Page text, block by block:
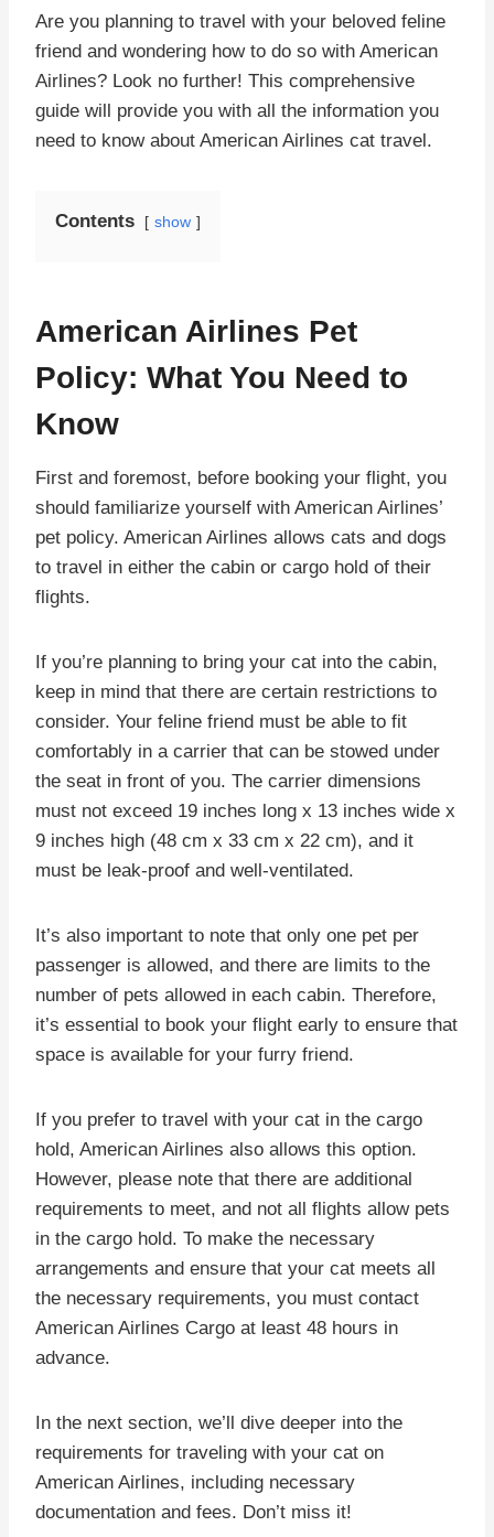
Are you planning to travel with your beloved feline
friend and wondering how to do so with American
Airlines? Look no further! This comprehensive
guide will provide you with all the information you
need to know about American Airlines cat travel.
Contents show
American Airlines Pet
Policy: What You Need to
Know
First and foremost, before booking your flight, you
should familiarize yourself with American Airlines’
pet policy. American Airlines allows cats and dogs
to travel in either the cabin or cargo hold of their
flights.
If you’re planning to bring your cat into the cabin,
keep in mind that there are certain restrictions to
consider. Your feline friend must be able to fit
comfortably in a carrier that can be stowed under
the seat in front of you. The carrier dimensions
must not exceed 19 inches long x 13 inches wide x
9 inches high (48 cm x 33 cm x 22 cm), and it
must be leak-proof and well-ventilated.
It’s also important to note that only one pet per
passenger is allowed, and there are limits to the
number of pets allowed in each cabin. Therefore,
it’s essential to book your flight early to ensure that
space is available for your furry friend.
If you prefer to travel with your cat in the cargo
hold, American Airlines also allows this option.
However, please note that there are additional
requirements to meet, and not all flights allow pets
in the cargo hold. To make the necessary
arrangements and ensure that your cat meets all
the necessary requirements, you must contact
American Airlines Cargo at least 48 hours in
advance.
In the next section, we’ll dive deeper into the
requirements for traveling with your cat on
American Airlines, including necessary
documentation and fees. Don’t miss it!